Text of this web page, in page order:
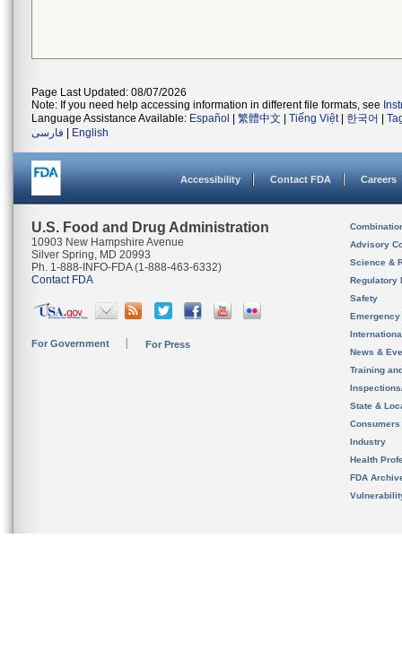
Page Last Updated: 08/07/2026
Note: If you need help accessing information in different file formats, see
Language Assistance Available: Español 繁體中文 Tiếng Việt| 한국어
فارسی
English
Accessibility Contact FDA Careers
U.S. Food and Drug Administration
10903 New Hampshire Avenue
Silver Spring, MD 20993
Ph. 1-888-INFO-FDA (1-888-463-6332)
Contact FDA
For Government For Press
Advisory
Science &
Regulatory
Safety
News &
Training
State &
Consumers
Industry
Health
FDA